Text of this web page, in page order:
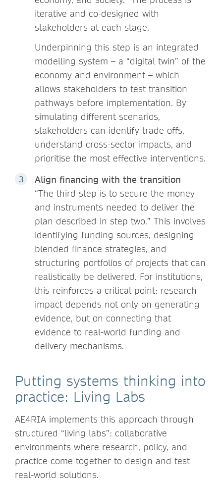
iterative and co-designed with
stakeholders at each stage.
Underpinning this step is an integrated
modelling system – a “digital twin” of the
economy and environment – which
allows stakeholders to test transition
pathways before implementation. By
simulating different scenarios,
stakeholders can identify trade-offs,
understand cross-sector impacts, and
prioritise the most effective interventions.
Align financing with the transition
“The third step is to secure the money
and instruments needed to deliver the
plan described in step two.” This involves
identifying funding sources, designing
blended finance strategies, and
structuring portfolios of projects that can
realistically be delivered. For institutions,
this reinforces a critical point: research
impact depends not only on generating
evidence, but on connecting that
evidence to real-world funding and
delivery mechanisms.
Putting systems thinking into
practice: Living Labs
AE4RIA implements this approach through
structured “living labs”: collaborative
environments where research, policy, and
practice come together to design and test
real-world solutions.